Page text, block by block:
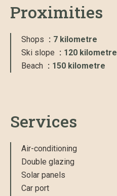
Proximities
Shops
7 kilometre
Ski slope
120 kilometre
Beach
150 kilometre
Services
Air-conditioning
Double glazing
Solar panels
Car port